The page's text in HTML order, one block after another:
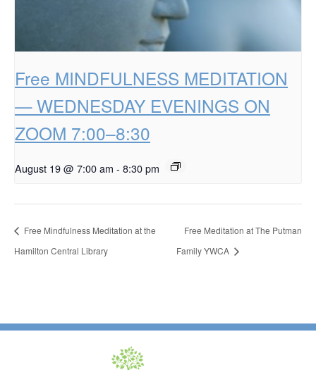
Free MINDFULNESS MEDITATION
— WEDNESDAY EVENINGS ON
ZOOM 7:00–8:30
August 19 @ 7:00 am - 8:30 pm
Free Mindfulness Meditation at the
Hamilton Central Library
Free Meditation at The Putman
Family YWCA